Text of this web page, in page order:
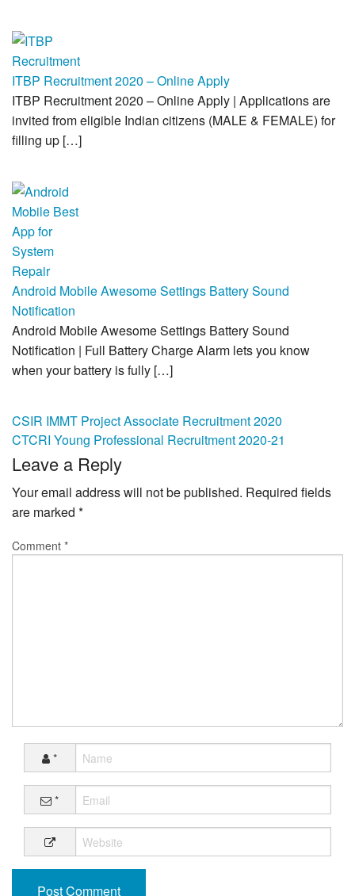
ITBP Recruitment 2020 – Online Apply
ITBP Recruitment 2020 – Online Apply | Applications are
invited from eligible Indian citizens (MALE & FEMALE) for
filling up […]
Android Mobile Awesome Settings Battery Sound
Notification
Android Mobile Awesome Settings Battery Sound
Notification | Full Battery Charge Alarm lets you know
when your battery is fully […]
Post
navigation
CSIR IMMT Project Associate Recruitment 2020
CTCRI Young Professional Recruitment 2020-21
Leave a Reply
Your email address will not be published. Required fields
are marked *
Comment *
*
*